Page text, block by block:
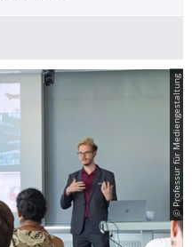
für seine Doktorarbeit den
© Professur für Mediengestaltung